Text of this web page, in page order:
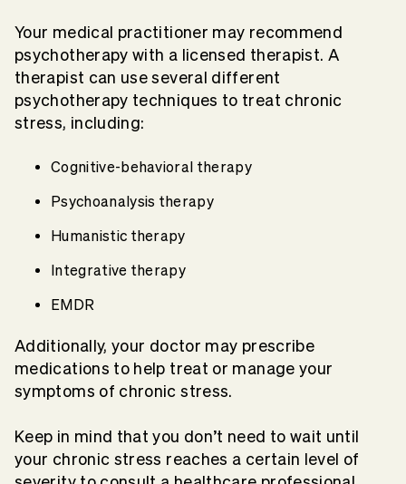
Your medical practitioner may recommend
psychotherapy with a licensed therapist. A
therapist can use several different
psychotherapy techniques to treat chronic
stress, including:
Cognitive-behavioral therapy
Psychoanalysis therapy
Humanistic therapy
Integrative therapy
EMDR
Additionally, your doctor may prescribe
medications to help treat or manage your
symptoms of chronic stress.
Keep in mind that you don’t need to wait until
your chronic stress reaches a certain level of